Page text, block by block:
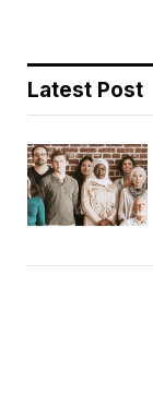
Latest Post